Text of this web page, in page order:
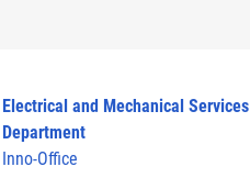
Electrical and Mechanical Services
Department
Inno-Office